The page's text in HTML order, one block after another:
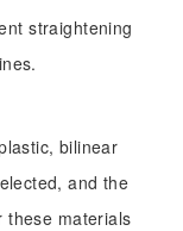
straightening
bilinear
and the
these materials